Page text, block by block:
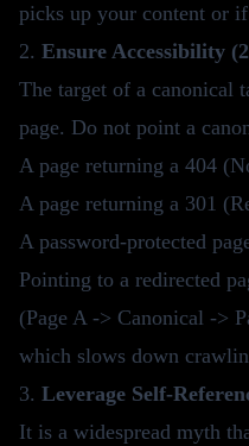
picks up your content or
2. Ensure Accessibility
The target of a canonical
page. Do not point a
A page returning a 404
A page returning a 301
A password-protected
Pointing to a redirected
(Page A -> Canonical ->
which slows down
3. Leverage Self-
It is a widespread myth